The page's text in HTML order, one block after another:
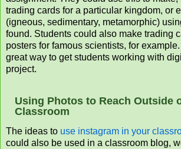
trading cards for a particular kingdom, or
(igneous, sedimentary, metamorphic)
found. Students could also make trading
posters for famous scientists, for
great way to get students working with
project.
Using Photos to Reach Outside
Classroom
The ideas to use instagram in your
could also be used in a classroom blog,